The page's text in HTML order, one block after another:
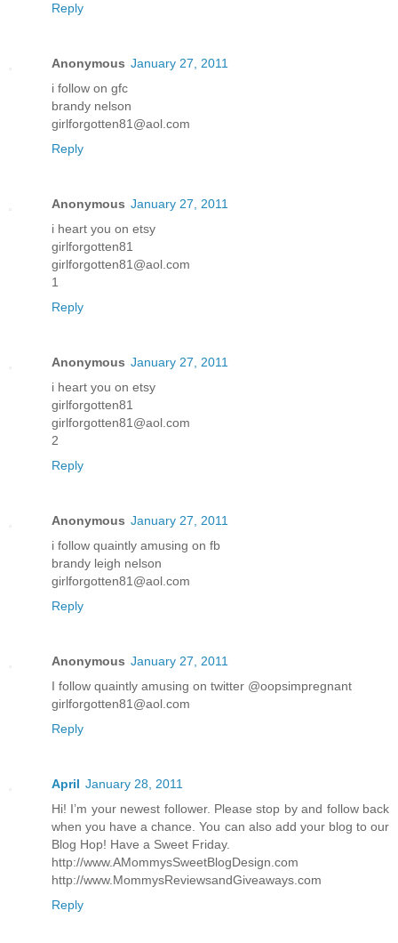
Reply
Anonymous January 27, 2011
i follow on gfc
brandy nelson
girlforgotten81@aol.com
Reply
Anonymous January 27, 2011
i heart you on etsy
girlforgotten81
girlforgotten81@aol.com
1
Reply
Anonymous January 27, 2011
i heart you on etsy
girlforgotten81
girlforgotten81@aol.com
2
Reply
Anonymous January 27, 2011
i follow quaintly amusing on fb
brandy leigh nelson
girlforgotten81@aol.com
Reply
Anonymous January 27, 2011
I follow quaintly amusing on twitter @oopsimpregnant
girlforgotten81@aol.com
Reply
April January 28, 2011
Hi! I’m your newest follower. Please stop by and follow back
when you have a chance. You can also add your blog to our
Blog Hop! Have a Sweet Friday.
http://www.AMommysSweetBlogDesign.com
http://www.MommysReviewsandGiveaways.com
Reply